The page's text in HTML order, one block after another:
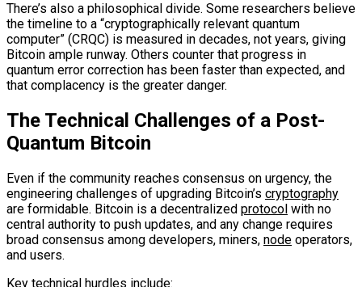
There’s also a philosophical divide. Some researchers believe
the timeline to a “cryptographically relevant quantum
computer” (CRQC) is measured in decades, not years, giving
Bitcoin ample runway. Others counter that progress in
quantum error correction has been faster than expected, and
that complacency is the greater danger.
The Technical Challenges of a Post-
Quantum Bitcoin
Even if the community reaches consensus on urgency, the
engineering challenges of upgrading Bitcoin’s cryptography
are formidable. Bitcoin is a decentralized protocol with no
central authority to push updates, and any change requires
broad consensus among developers, miners, node operators,
and users.
Key technical hurdles include: